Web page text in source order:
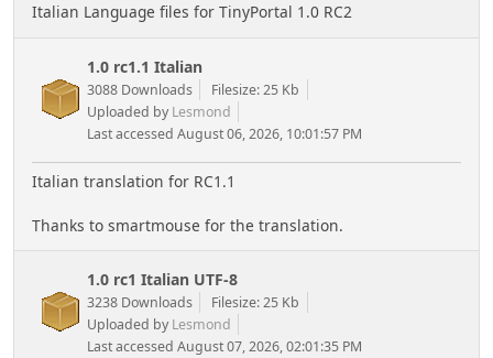
Italian Language files for TinyPortal 1.0 RC2
1.0 rc1.1 Italian
3088 Downloads
Filesize: 25 Kb
Uploaded by Lesmond
Last accessed August 06, 2026, 10:01:57 PM
Italian translation for RC1.1
Thanks to smartmouse for the translation.
1.0 rc1 Italian UTF-8
3238 Downloads
Filesize: 25 Kb
Uploaded by Lesmond
Last accessed August 07, 2026, 02:01:35 PM